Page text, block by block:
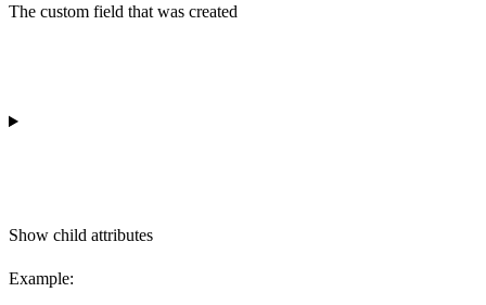
The custom field that was created
Show child attributes
Example: